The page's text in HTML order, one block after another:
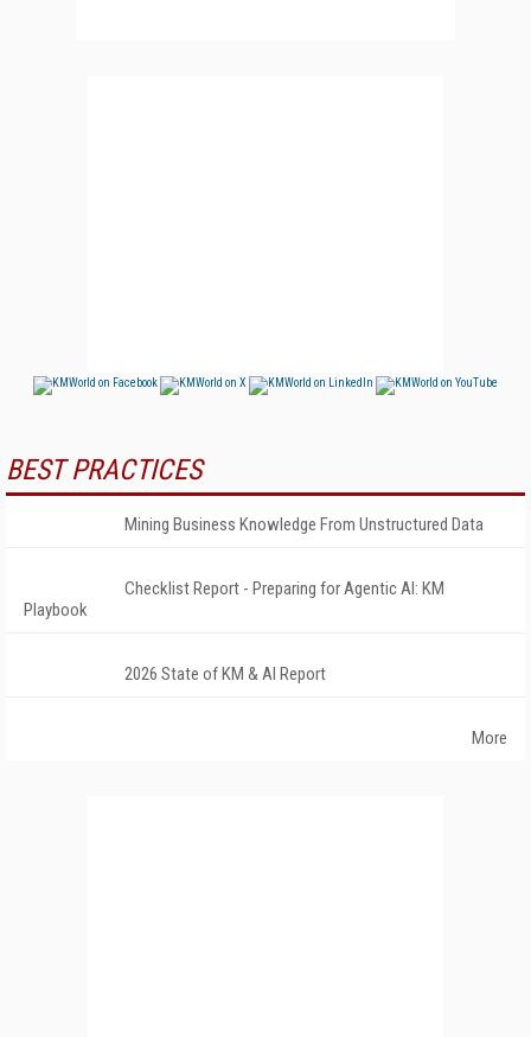
BEST PRACTICES
Mining Business Knowledge From Unstructured Data
Checklist Report - Preparing for Agentic AI: KM
Playbook
2026 State of KM & AI Report
More